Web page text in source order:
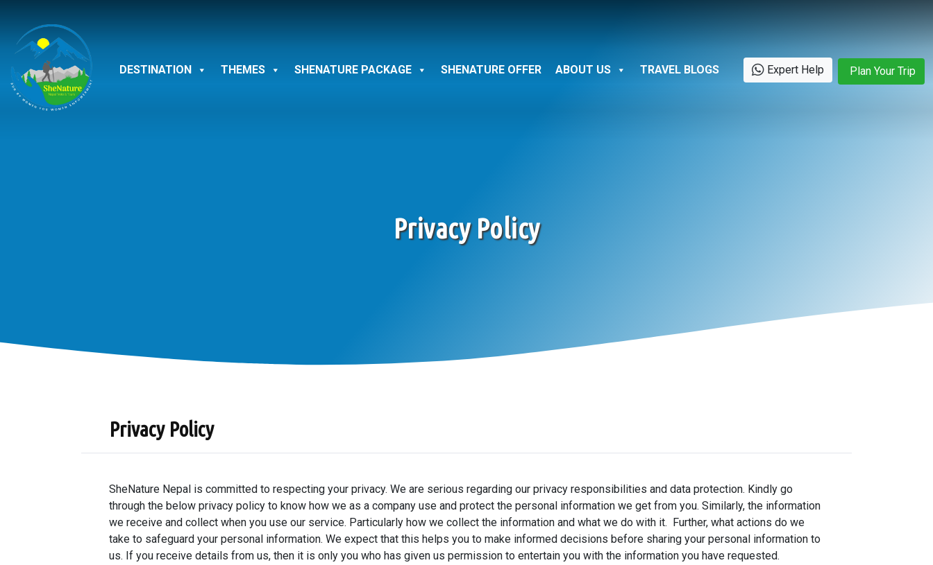
content
DESTINATION THEMES SHENATURE PACKAGE SHENATURE OFFER ABOUT US TRAVEL BLOGS Expert Help Plan Your Trip
Privacy Policy
Privacy Policy
SheNature Nepal is committed to respecting your privacy. We are serious regarding our privacy responsibilities and data protection. Kindly go
through the below privacy policy to know how we as a company use and protect the personal information we get from you. Similarly, the information
we receive and collect when you use our service. Particularly how we collect the information and what we do with it. Further, what actions do we
take to safeguard your personal information. We expect that this helps you to make informed decisions before sharing your personal information to
us. If you receive details from us, then it is only you who has given us permission to entertain you with the information you have requested.